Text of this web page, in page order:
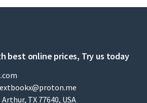
best online prices, Try us today
TX 77640, USA